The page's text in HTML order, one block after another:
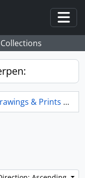
Beauty in a Common Thing: Drawings & Prints by L.L. FitzGerald